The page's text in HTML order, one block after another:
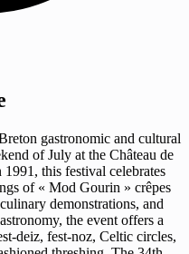
gastronomic and cultural
of July at the Château de
this festival celebrates
of « Mod Gourin » crêpes
demonstrations, and
the event offers a
deiz, fest-noz, Celtic circles,